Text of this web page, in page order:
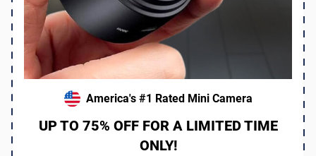
America's #1 Rated Mini Camera
UP TO 75% OFF FOR A LIMITED TIME
ONLY!